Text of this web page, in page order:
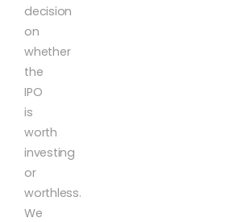
decision
on
whether
the
IPO
is
worth
investing
or
worthless.
We